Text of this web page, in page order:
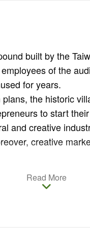
built by the
of the
for years.
the historic
to start
and creative
creative
rich in cultural
Read More